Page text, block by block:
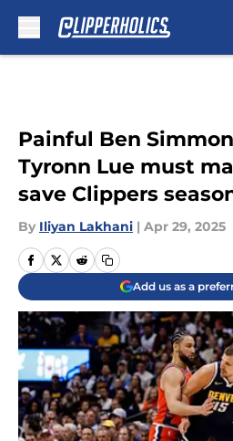
Painful Ben
Tyronn Lue must
save Clippers
By Iliyan Lakhani | Apr 29, 2025
Add us as a